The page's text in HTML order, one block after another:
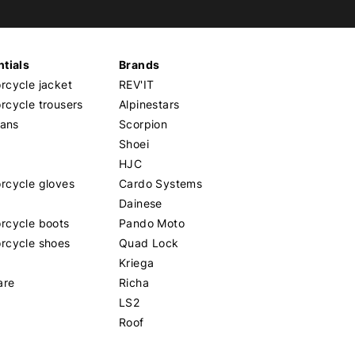
jacket
trousers
gloves
boots
shoes
Brands
REV'IT
Alpinestars
Scorpion
Shoei
HJC
Cardo Systems
Dainese
Pando Moto
Quad Lock
Kriega
Richa
LS2
Roof